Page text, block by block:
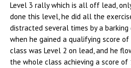
Level 3 rally which is all off lead,
done this level, he did all the
distracted several times by a barking
when he gained a qualifying score
class was Level 2 on lead, and he
the whole class achieving a score